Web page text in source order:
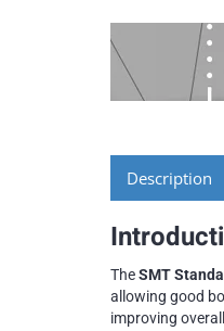
Description
TheSMT
allowing good
improving